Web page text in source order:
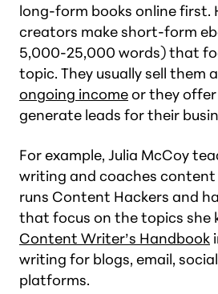
long-form books online first.
creators make short-form
5,000-25,000 words) that
topic. They usually sell them
ongoing incomeor they
generate leads for their
For example, Julia McCoy
writing and coaches content
runs Content Hackers and
that focus on the topics she
Content Writer’s Handbook
writing for blogs, email,
platforms.